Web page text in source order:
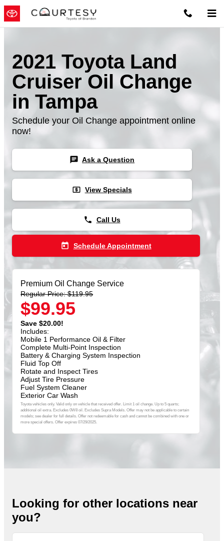
Skip to main content
2021 Toyota Land
Cruiser Oil Change
in Tampa
Schedule your Oil Change appointment online
now!
chat Ask a Question
local_atm View Specials
phone Call Us
today Schedule Appointment
Premium Oil Change Service
Regular Price: $119.95
$99.95
Save $20.00!
Includes:
Mobile 1 Performance Oil & Filter
Complete Multi-Point Inspection
Battery & Charging System Inspection
Fluid Top Off
Rotate and Inspect Tires
Adjust Tire Pressure
Fuel System Cleaner
Exterior Car Wash
Toyota vehicles only. Valid only on vehicle that received offer. Limit 1 oil change. Up to 5 quarts;
additional oil extra. Excludes 0W8 oil. Excludes Supra Models. Offer may not be applicable to certain
models; see dealer for full details. Offer not redeemable for cash and cannot be combined with one or
more special offers. Offer expires 07/29/2025.
Looking for other locations near
you?